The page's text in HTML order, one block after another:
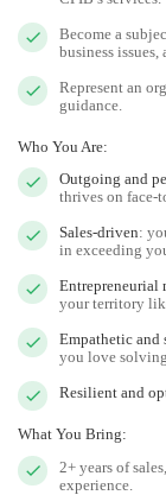
Become a
business
Represent an
guidance.
Who You Are:
Outgoing and
thrives on face-
Sales-driven:
in exceeding
Entrepreneurial
your territory
Empathetic
you love
Resilient and
What You Bring:
2+ years of
experience.